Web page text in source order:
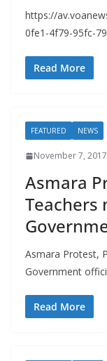
https://
0fe1-4f79-95fc-
Read More
FEATURED NEWS
November 7, 2017
Asmara
Teachers
Asmara Protest,
Government
Read More